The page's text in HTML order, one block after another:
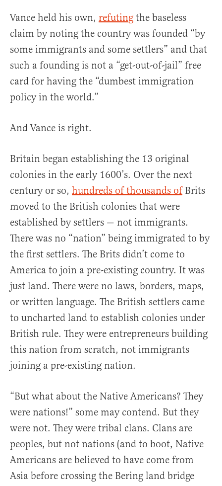
Vance held his own, refuting the baseless
claim by noting the country was founded “by
some immigrants and some settlers” and that
such a founding is not a “get-out-of-jail” free
card for having the “dumbest immigration
policy in the world.”
And Vance is right.
Britain began establishing the 13 original
colonies in the early 1600’s. Over the next
century or so, hundreds of thousands ofBrits
moved to the British colonies that were
established by settlers — not immigrants.
There was no “nation” being immigrated to by
the first settlers. The Brits didn’t come to
America to join a pre-existing country. It was
just land. There were no laws, borders, maps,
or written language. The British settlers came
to uncharted land to establish colonies under
British rule. They were entrepreneurs building
this nation from scratch, not immigrants
joining a pre-existing nation.
“But what about the Native Americans? They
were nations!” some may contend. But they
were not. They were tribal clans. Clans are
peoples, but not nations (and to boot, Native
Americans are believed to have come from
Asia before crossing the Bering land bridge